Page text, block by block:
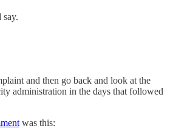
say.
and then go back and look at the
administration in the days that followed
was this: